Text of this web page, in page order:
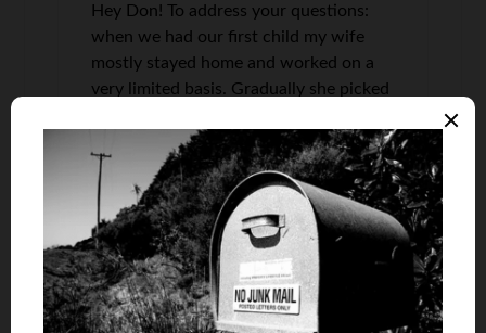
Hey Don! To address your questions:
when we had our first child my wife
mostly stayed home and worked on a
very limited basis. Gradually she picked
child, which we then repeated this
process. We have never paid for
childcare because we have arranged
our schedules so I can get the kids on
days she has to go in OR a family
member can fill in on a limited basis,
but we try to be as self-sufficient as
possible. Childcare is prohibitively